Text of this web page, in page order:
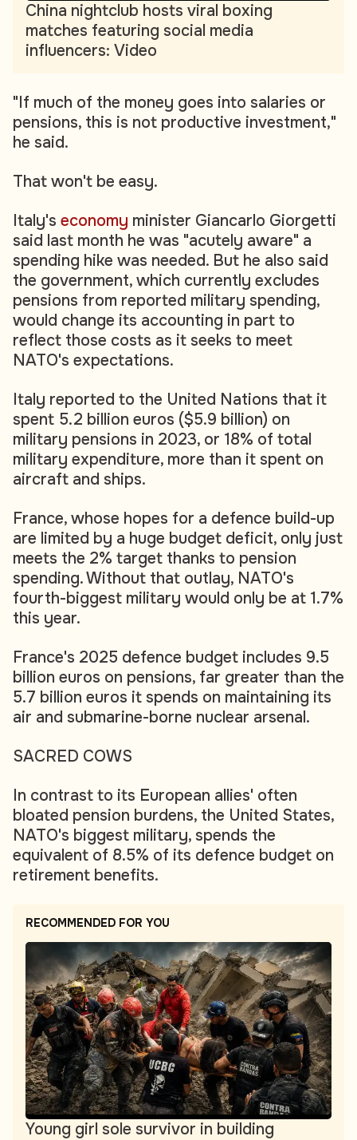
China nightclub hosts viral boxing
matches featuring social media
influencers: Video
"If much of the money goes into salaries or
pensions, this is not productive investment,"
he said.
That won't be easy.
Italy's economy minister Giancarlo Giorgetti
said last month he was "acutely aware" a
spending hike was needed. But he also said
the government, which currently excludes
pensions from reported military spending,
would change its accounting in part to
reflect those costs as it seeks to meet
NATO's expectations.
Italy reported to the United Nations that it
spent 5.2 billion euros ($5.9 billion) on
military pensions in 2023, or 18% of total
military expenditure, more than it spent on
aircraft and ships.
France, whose hopes for a defence build-up
are limited by a huge budget deficit, only just
meets the 2% target thanks to pension
spending. Without that outlay, NATO's
fourth-biggest military would only be at 1.7%
this year.
France's 2025 defence budget includes 9.5
billion euros on pensions, far greater than the
5.7 billion euros it spends on maintaining its
air and submarine-borne nuclear arsenal.
SACRED COWS
In contrast to its European allies' often
bloated pension burdens, the United States,
NATO's biggest military, spends the
equivalent of 8.5% of its defence budget on
retirement benefits.
RECOMMENDED FOR YOU
Young girl sole survivor in building